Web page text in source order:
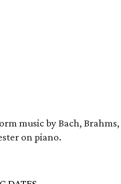
music by Bach,
on piano.